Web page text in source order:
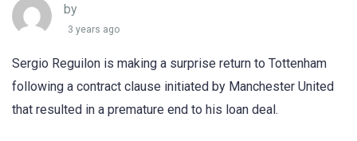
by
3 years ago
Sergio Reguilon is making a surprise return to Tottenham
following a contract clause initiated by Manchester United
that resulted in a premature end to his loan deal.